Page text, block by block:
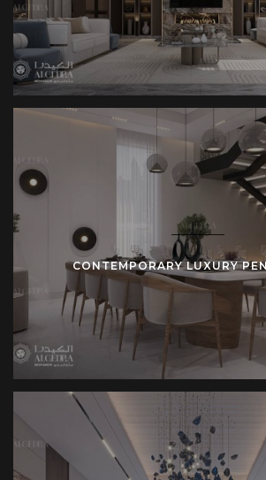
combine elegance with practicality.
work closely with clients to understand
preferences. We focus on creating
client’s personality while maintaining a
comfort. Whether you want a modern
with a more classic design, our team will
every step of the process.
Every penthouse design is customized
needs of the homeowner. We offer
services, from conceptualization and
material selection and finishing
create a space that not only looks
Contact Algedra todayto begin the
team of interior designers and architects
luxury penthouse that fits your lifestyle
CONTEMPORARY LUXURY